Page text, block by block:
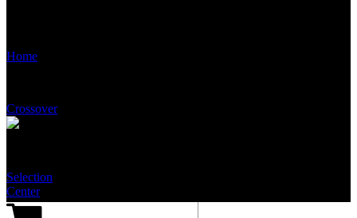
Home
Crossover
Selection
Center